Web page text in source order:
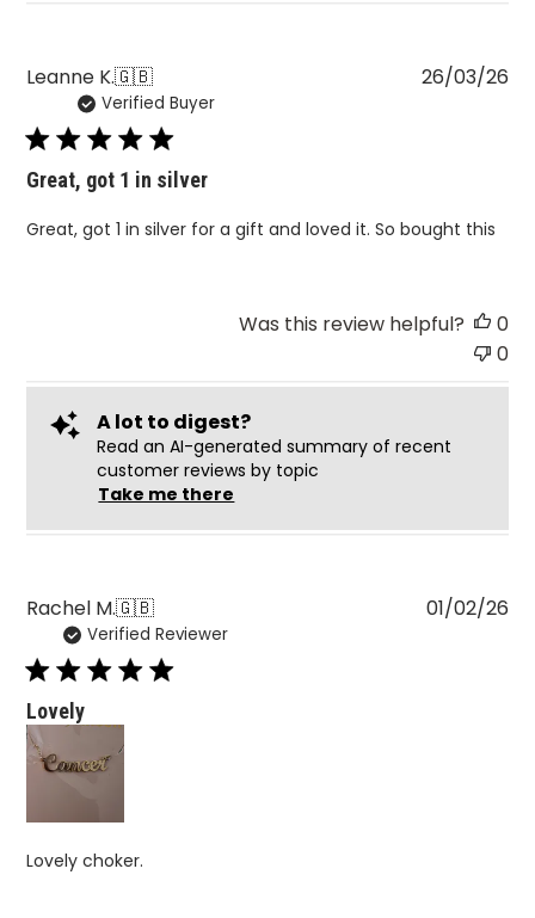
Leanne K.🇬🇧
Verified Buyer
Great, got 1 in silver
Great, got 1 in silver for a gift and loved it. So bought this
26/03/26
Was this review helpful?
0
0
A lot to digest?
Read an AI-generated summary of recent
customer reviews by topic
Take me there
Rachel M.🇬🇧
Verified Reviewer
Lovely
Lovely choker.
01/02/26